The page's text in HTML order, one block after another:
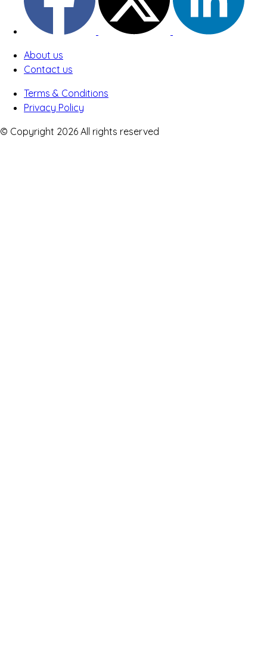
About us
Contact us
Terms & Conditions
Privacy Policy
© Copyright 2026 All rights reserved